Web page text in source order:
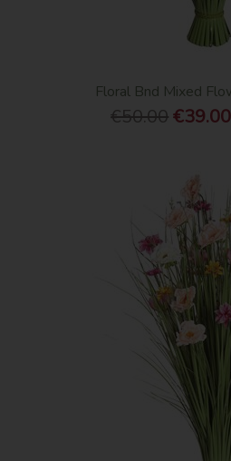
Floral Bnd Mixed
€50.00€39.00